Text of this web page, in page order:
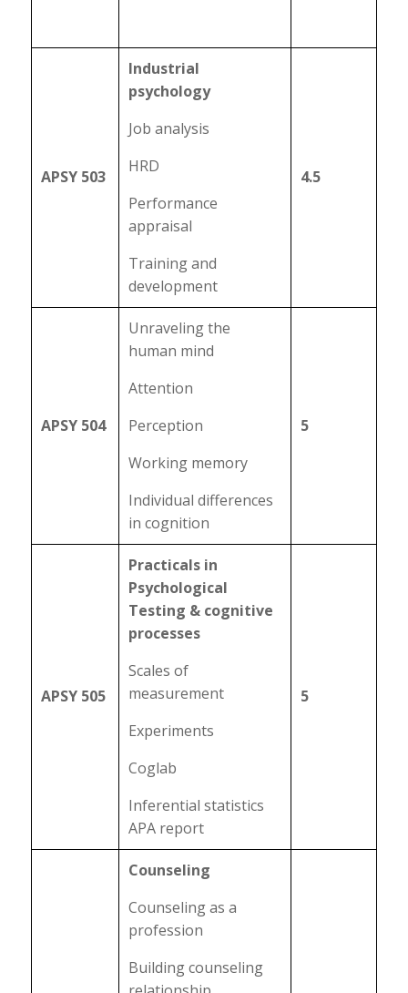
APSY 503
Industrial
psychology
Job analysis
HRD
Performance
appraisal
Training and
development
4.5
APSY 504
Unraveling the
human mind
Attention
Perception
Working memory
Individual differences
in cognition
5
APSY 505
Practicals in
Psychological
Testing & cognitive
processes
Scales of
measurement
Experiments
Coglab
Inferential statistics
APA report
5
Counseling
Counseling as a
profession
Building counseling